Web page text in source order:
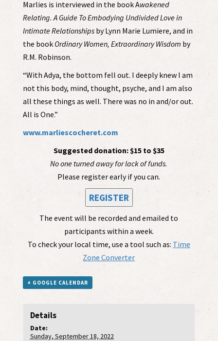
Marlies is interviewed in the book Awakened
Relating. A Guide To Embodying Undivided Love in
Intimate Relationshipsby Lynn Marie Lumiere, and in
the book Ordinary Women, Extraordinary Wisdom by
R.M. Robinson.
“With Adya, the bottom fell out. I deeply knew I am
not this body, mind, thought, psyche, and I am also
all these things as well. There was no in and/or out.
All is One.”
www.marliescocheret.com
Suggested donation: $15 to $35
No one turned away for lack of funds.
Please register early if you can.
REGISTER
The event will be recorded and emailed to
participants within a week.
To check your local time, use a tool such as: Time
Zone Converter
+ GOOGLE CALENDAR
Details
Date:
Sunday, September 18, 2022